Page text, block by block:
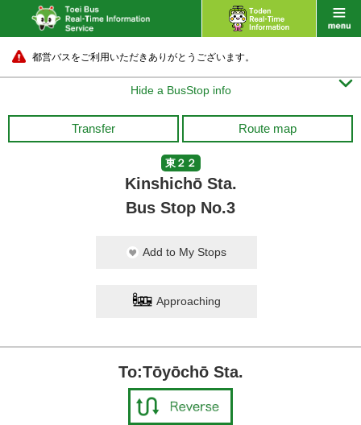
都営バスをご利用いただきありがとうございます。
Hide a BusStop info 
Transfer Route map
東２２
Kinshichō Sta.
Bus Stop No.3
Add to My Stops
Approaching
To:Tōyōchō Sta.